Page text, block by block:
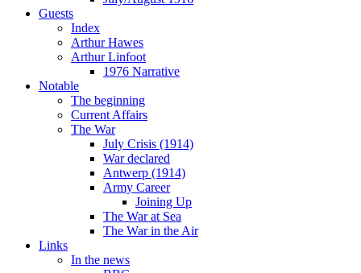
Guests
Index
Arthur Hawes
Arthur Linfoot
1976 Narrative
Notable
The beginning
Current Affairs
The War
July Crisis (1914)
War declared
Antwerp (1914)
Army Career
Joining Up
The War at Sea
The War in the Air
Links
In the news